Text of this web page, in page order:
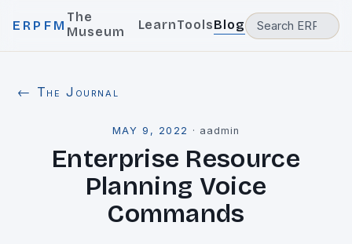
ERPFM
The
Museum
LearnToolsBlog
← The Journal
MAY 9, 2022 · aadmin
Enterprise Resource
Planning Voice
Commands